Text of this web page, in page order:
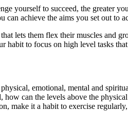
yourself to succeed, the greater
achieve the aims you set out to
lets them flex their muscles
to focus on high level tasks
emotional, mental and
can the levels above the
make it a habit to exercise